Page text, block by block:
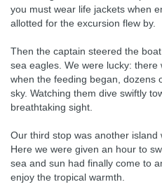
you must wear life jackets when
allotted for the excursion flew by.
Then the captain steered the
sea eagles. We were lucky:
when the feeding began, dozens
sky. Watching them dive swiftly
breathtaking sight.
Our third stop was another island
Here we were given an hour to
sea and sun had finally come to
enjoy the tropical warmth.